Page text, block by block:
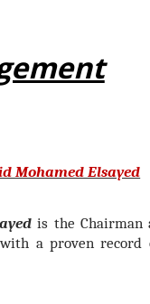
Mohamed Elsayed
is the Chairman
a proven